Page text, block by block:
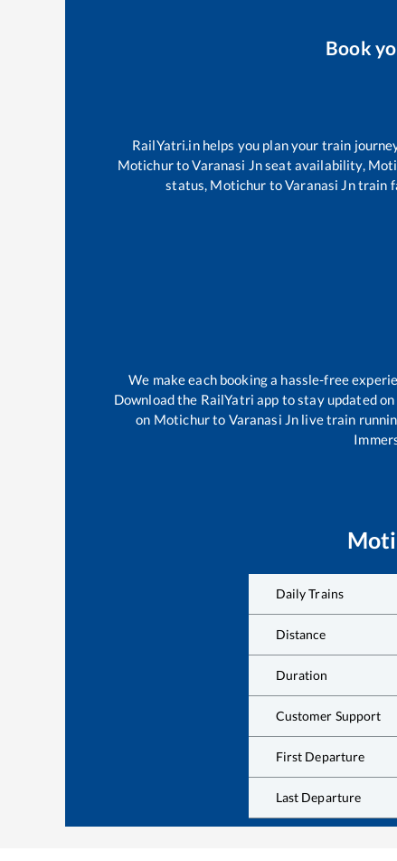
Book
RailYatri.in helps you plan your train
MotichurtoVaranasi Jnseat availability,
status, Motichur toVaranasi Jntrain
We make each booking a hassle-free
Download the RailYatri app to stay updated
on Motichurto Varanasi Jn live train
Daily Trains
Distance
Duration
Customer Support
First Departure
Last Departure